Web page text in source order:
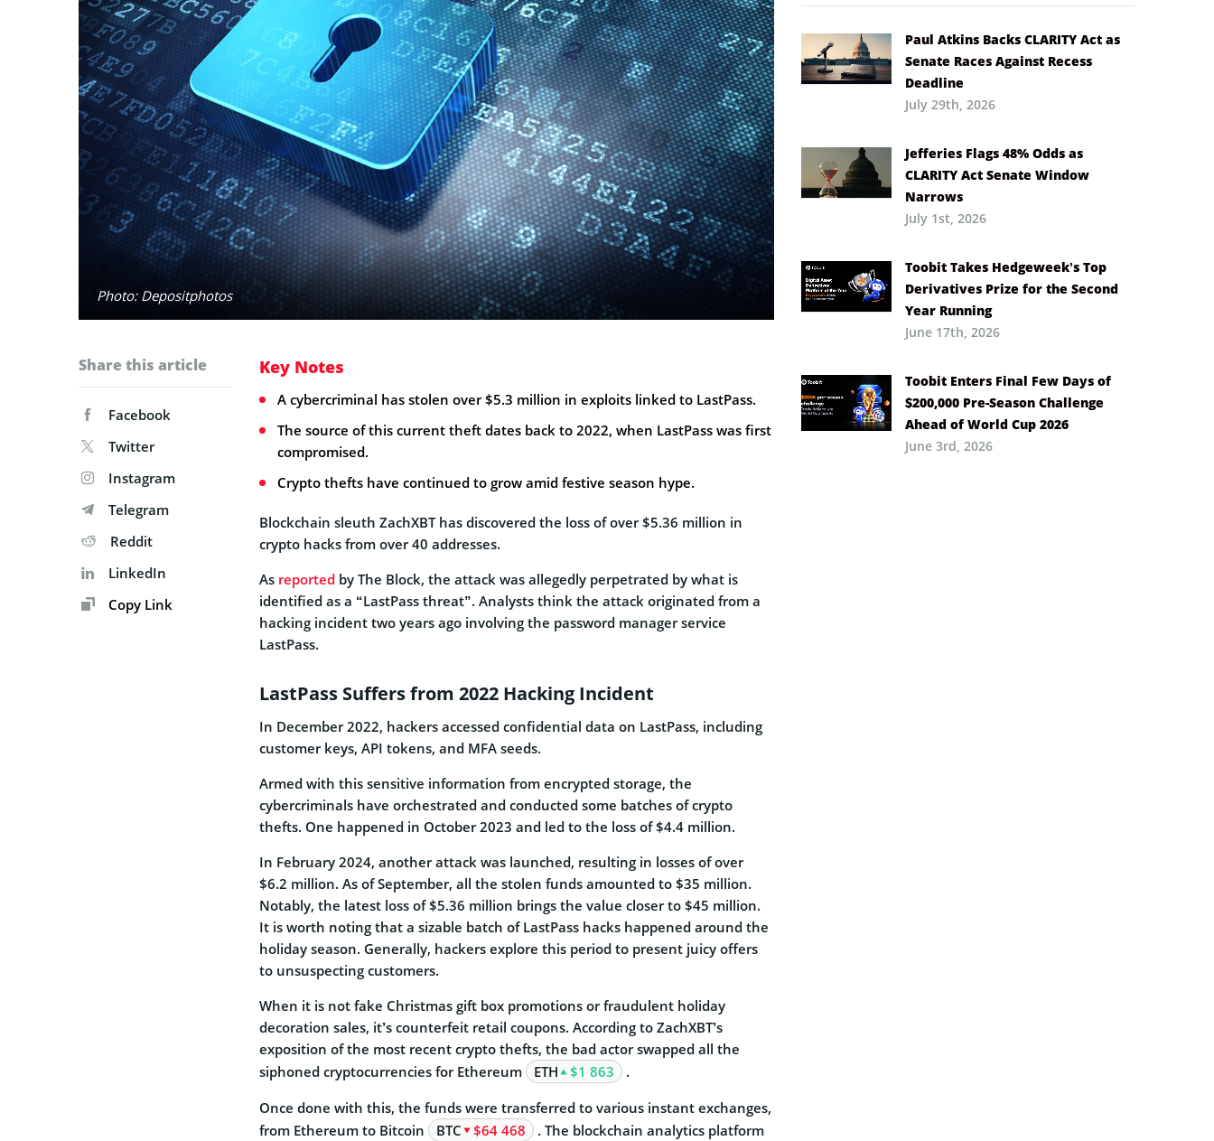
Photo: Depositphotos
Share this article
Facebook
Twitter
Instagram
Telegram
Reddit
LinkedIn
Copy Link
Key Notes
A cybercriminal has stolen over $5.3 million in exploits linked to LastPass.
The source of this current theft dates back to 2022, when LastPass was first
compromised.
Crypto thefts have continued to grow amid festive season hype.
Blockchain sleuth ZachXBT has discovered the loss of over $5.36 million in
crypto hacks from over 40 addresses.
As reported by The Block, the attack was allegedly perpetrated by what is
identified as a “LastPass threat”. Analysts think the attack originated from a
hacking incident two years ago involving the password manager service
LastPass.
LastPass Suffers from 2022 Hacking Incident
In December 2022, hackers accessed confidential data on LastPass, including
customer keys, API tokens, and MFA seeds.
Armed with this sensitive information from encrypted storage, the
cybercriminals have orchestrated and conducted some batches of crypto
thefts. One happened in October 2023 and led to the loss of $4.4 million.
In February 2024, another attack was launched, resulting in losses of over
$6.2 million. As of September, all the stolen funds amounted to $35 million.
Notably, the latest loss of $5.36 million brings the value closer to $45 million.
It is worth noting that a sizable batch of LastPass hacks happened around the
holiday season. Generally, hackers explore this period to present juicy offers
to unsuspecting customers.
When it is not fake Christmas gift box promotions or fraudulent holiday
decoration sales, it’s counterfeit retail coupons. According to ZachXBT’s
exposition of the most recent crypto thefts, the bad actor swapped all the
siphoned cryptocurrencies for Ethereum
ETH $1 863
.
Once done with this, the funds were transferred to various instant exchanges,
from Ethereum to Bitcoin
BTC $64 468
. The blockchain analytics platform
Paul Atkins Backs CLARITY Act as
Senate Races Against Recess
Deadline
July 29th, 2026
Jefferies Flags 48% Odds as
CLARITY Act Senate Window
Narrows
July 1st, 2026
Toobit Takes Hedgeweek’s Top
Derivatives Prize for the Second
Year Running
June 17th, 2026
Toobit Enters Final Few Days of
$200,000 Pre-Season Challenge
Ahead of World Cup 2026
June 3rd, 2026